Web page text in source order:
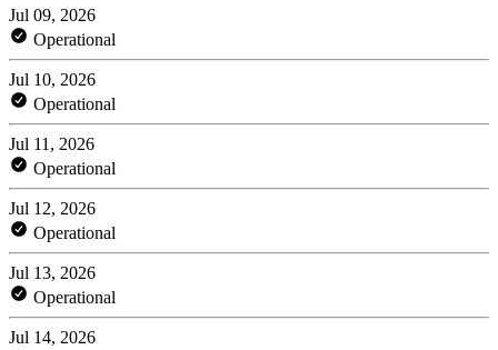
Jul 09, 2026
Operational
Jul 10, 2026
Operational
Jul 11, 2026
Operational
Jul 12, 2026
Operational
Jul 13, 2026
Operational
Jul 14, 2026